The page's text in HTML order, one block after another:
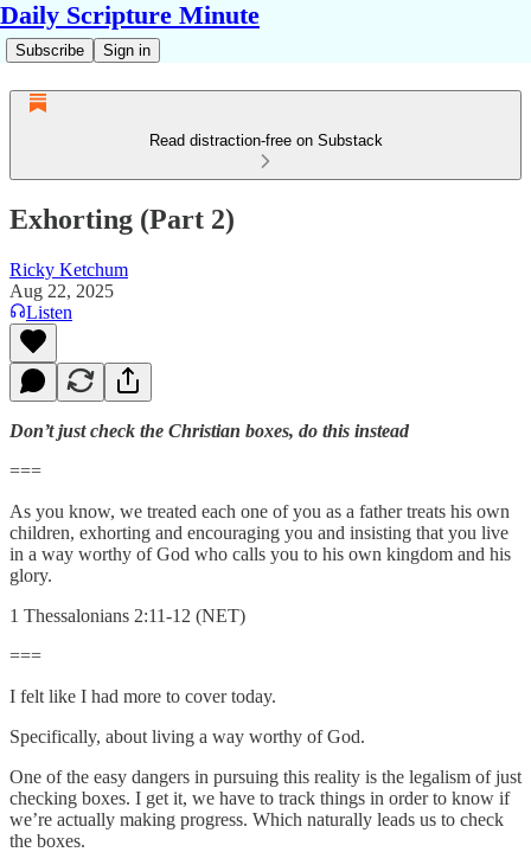
Daily Scripture Minute
Subscribe Sign in
Read distraction-free on Substack
Exhorting (Part 2)
Ricky Ketchum
Aug 22, 2025
Listen
Don’t just check the Christian boxes, do this instead
===
As you know, we treated each one of you as a father treats his own
children, exhorting and encouraging you and insisting that you live
in a way worthy of God who calls you to his own kingdom and his
glory.
1 Thessalonians 2:11-12 (NET)
===
I felt like I had more to cover today.
Specifically, about living a way worthy of God.
One of the easy dangers in pursuing this reality is the legalism of just
checking boxes. I get it, we have to track things in order to know if
we’re actually making progress. Which naturally leads us to check
the boxes.